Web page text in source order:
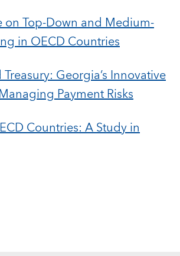
on Top-Down and Medium-
in OECD Countries
Georgia’s Innovative
Payment Risks
Countries: A Study in